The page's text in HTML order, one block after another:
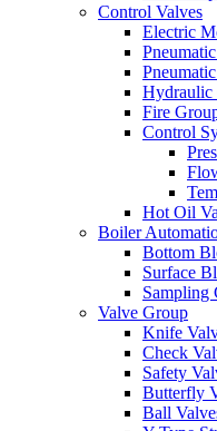
Control Valves
Electric
Hydraulic
Fire
Control
Hot Oil
Boiler
Bottom
Surface
Sampling
Valve Group
Knife
Check
Safety
Butterfly
Ball